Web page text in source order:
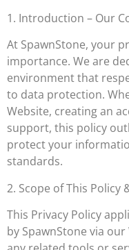
1. Introduction – Our
At SpawnStone, your
importance. We are
environment that
to data protection.
Website, creating an
support, this policy
protect your
standards.
2. Scope of This Policy
This Privacy Policy
by SpawnStone via